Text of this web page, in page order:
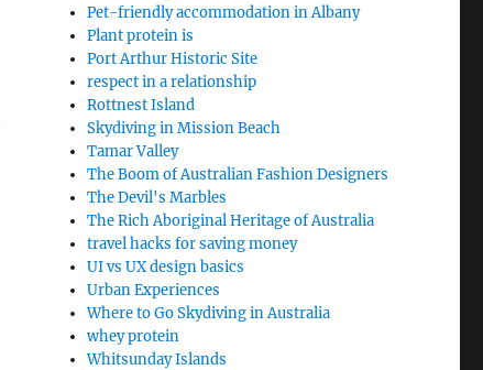
Pet-friendly accommodation in Albany
Plant protein is
Port Arthur Historic Site
respect in a relationship
Rottnest Island
Skydiving in Mission Beach
Tamar Valley
The Boom of Australian Fashion Designers
The Devil's Marbles
The Rich Aboriginal Heritage of Australia
travel hacks for saving money
UI vs UX design basics
Urban Experiences
Where to Go Skydiving in Australia
whey protein
Whitsunday Islands